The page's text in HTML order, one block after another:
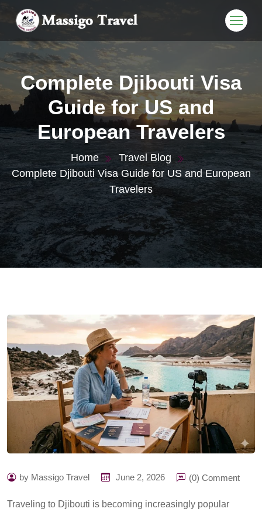
Complete Djibouti Visa
Guide for US and
European Travelers
Home
Travel Blog
Complete Djibouti Visa Guide for US and European
Travelers
by Massigo Travel June 2, 2026 (0) Comment
Traveling to Djibouti is becoming increasingly popular